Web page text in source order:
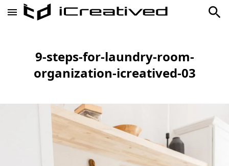
9-steps-for-laundry-room-
organization-icreatived-03